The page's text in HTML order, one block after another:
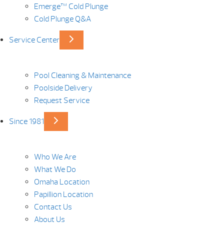
Emerge™ Cold Plunge
Cold Plunge Q&A
Service Center
Pool Cleaning & Maintenance
Poolside Delivery
Request Service
Since 1981
Who We Are
What We Do
Omaha Location
Papillion Location
Contact Us
About Us